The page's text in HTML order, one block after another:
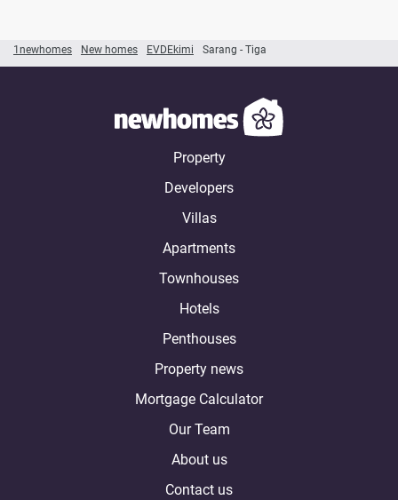
1newhomes New homes EVDEkimi Sarang - Tiga
Property
Developers
Villas
Apartments
Townhouses
Hotels
Penthouses
Property news
Mortgage Calculator
Our Team
About us
Contact us